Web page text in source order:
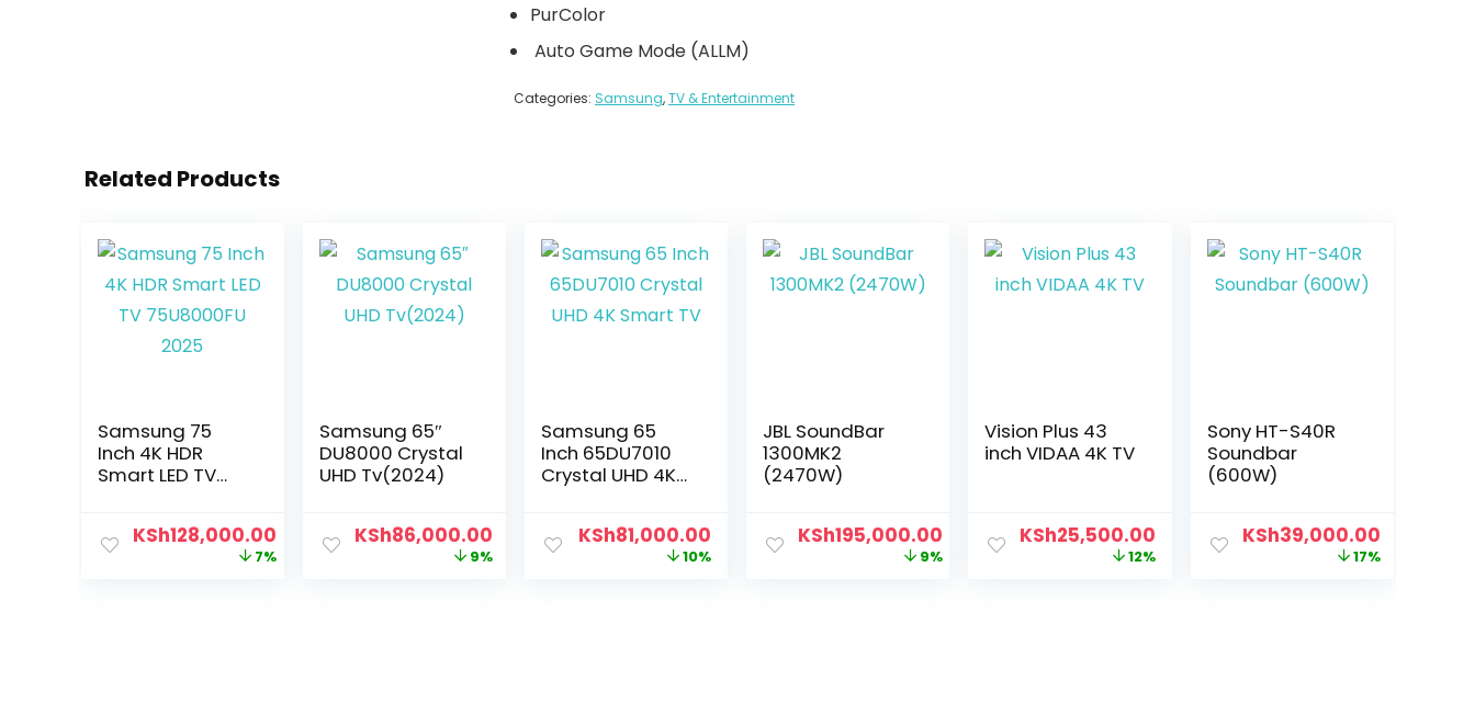
PurColor
Auto Game Mode (ALLM)
Categories: Samsung,TV & Entertainment
Related Products
Samsung 75
Inch 4K HDR
Smart LED TV
KSh128,000.00
7%
Samsung 65″
DU8000 Crystal
UHD Tv(2024)
KSh86,000.00
9%
Samsung 65
Inch 65DU7010
Crystal UHD 4K
KSh81,000.00
10%
JBL SoundBar
1300MK2
(2470W)
KSh195,000.00
9%
Vision Plus 43
inch VIDAA 4K TV
KSh25,500.00
12%
Sony HT-S40R
Soundbar
(600W)
KSh39,000.00
17%